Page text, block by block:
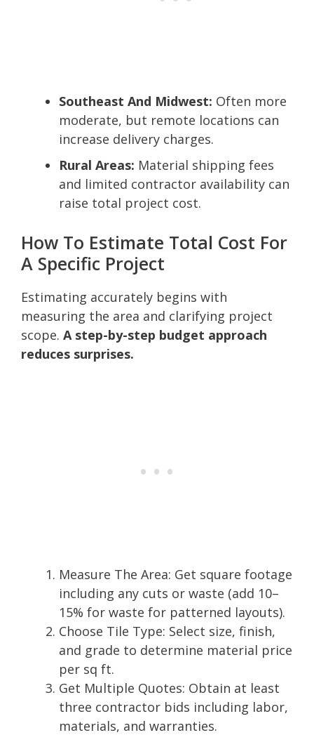
Southeast And Midwest: Often more
moderate, but remote locations can
increase delivery charges.
Rural Areas: Material shipping fees
and limited contractor availability can
raise total project cost.
How To Estimate Total Cost For
A Specific Project
Estimating accurately begins with
measuring the area and clarifying project
scope. A step-by-step budget approach
reduces surprises.
Measure The Area: Get square footage
including any cuts or waste (add 10–
15% for waste for patterned layouts).
Choose Tile Type: Select size, finish,
and grade to determine material price
per sq ft.
Get Multiple Quotes: Obtain at least
three contractor bids including labor,
materials, and warranties.